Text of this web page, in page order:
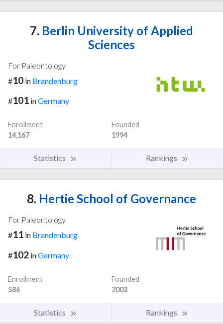
7. Berlin University of Applied
Sciences
For Paleontology
#10 in Brandenburg
#101 inGermany
Enrollment
14,167
Founded
1994
Statistics Rankings
8. Hertie School of Governance
For Paleontology
#11 in Brandenburg
#102 inGermany
Enrollment
586
Founded
2003
Statistics Rankings